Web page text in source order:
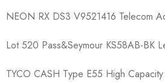
NEON RX DS3 V9521416 Telecom
Lot 520 Pass&Seymour KS58AB-BK
TYCO CASH Type E55 High